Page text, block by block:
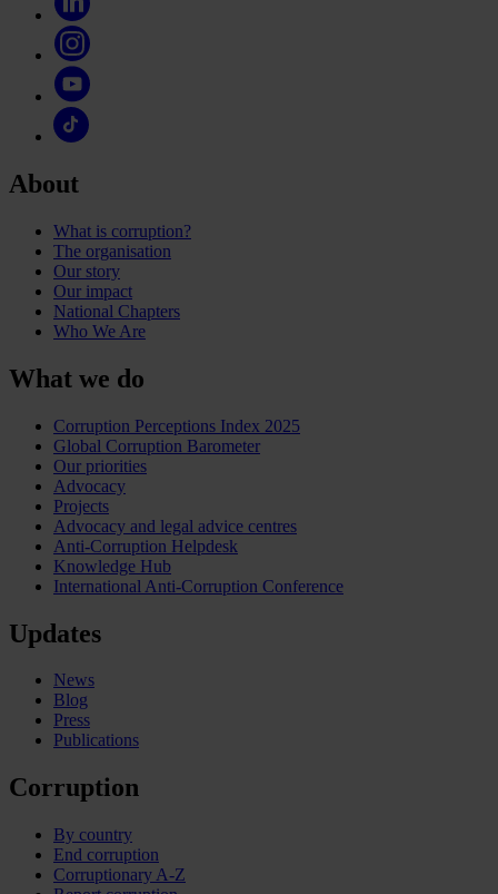
About
What is corruption?
The organisation
Our story
Our impact
National Chapters
Who We Are
What we do
Corruption Perceptions Index 2025
Global Corruption Barometer
Our priorities
Advocacy
Projects
Advocacy and legal advice centres
Anti-Corruption Helpdesk
Knowledge Hub
International Anti-Corruption Conference
Updates
News
Blog
Press
Publications
Corruption
By country
End corruption
Corruptionary A-Z